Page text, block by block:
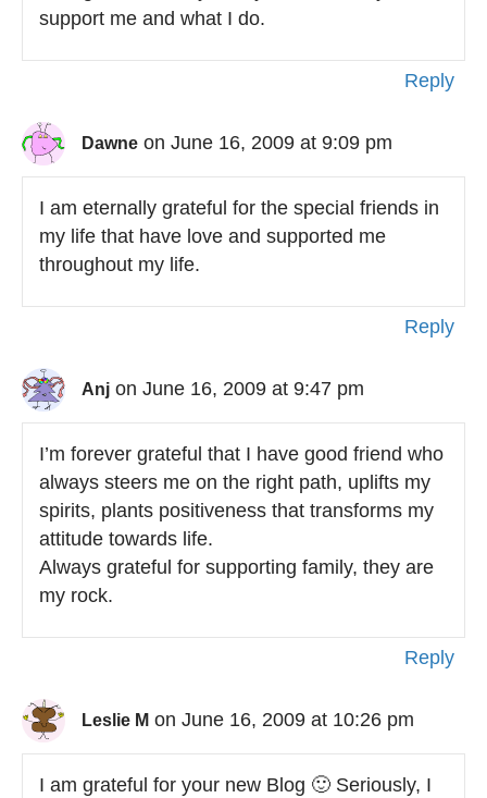
support me and what I do.
Reply
Dawne on June 16, 2009 at 9:09 pm
I am eternally grateful for the special friends in
my life that have love and supported me
throughout my life.
Reply
Anj on June 16, 2009 at 9:47 pm
I’m forever grateful that I have good friend who
always steers me on the right path, uplifts my
spirits, plants positiveness that transforms my
attitude towards life.
Always grateful for supporting family, they are
my rock.
Reply
Leslie M on June 16, 2009 at 10:26 pm
I am grateful for your new Blog 🙂 Seriously, I